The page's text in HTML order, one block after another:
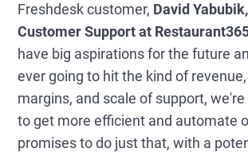
Freshdesk customer, David
Customer Support at
have big aspirations for the future
ever going to hit the kind of
margins, and scale of support,
to get more efficient and automate
promises to do just that, with a